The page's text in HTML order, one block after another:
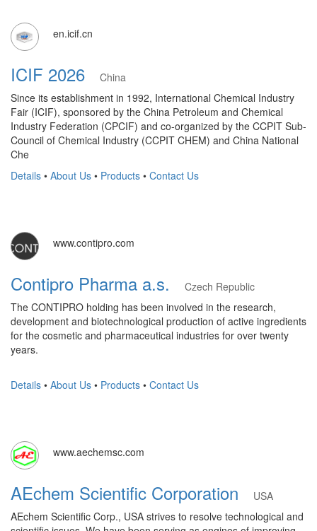
en.icif.cn
ICIF 2026
China
Since its establishment in 1992, International Chemical Industry
Fair (ICIF), sponsored by the China Petroleum and Chemical
Industry Federation (CPCIF) and co-organized by the CCPIT Sub-
Council of Chemical Industry (CCPIT CHEM) and China National
Che
Details • About Us • Products • Contact Us
www.contipro.com
Contipro Pharma a.s.
Czech Republic
The CONTIPRO holding has been involved in the research,
development and biotechnological production of active ingredients
for the cosmetic and pharmaceutical industries for over twenty
years.
Details • About Us • Products • Contact Us
www.aechemsc.com
AEchem Scientific Corporation
USA
AEchem Scientific Corp., USA strives to resolve technological and